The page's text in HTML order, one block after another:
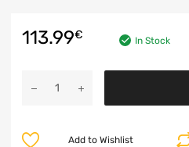
113.99€ In Stock
Add to Wishlist